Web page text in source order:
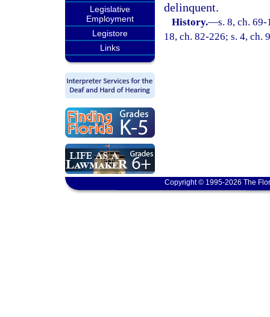
Legislative
Employment
Legistore
Links
delinquent.
History.—s. 8, ch.
18, ch. 82-226; s. 4, ch.
Copyright © 1995-2026 The